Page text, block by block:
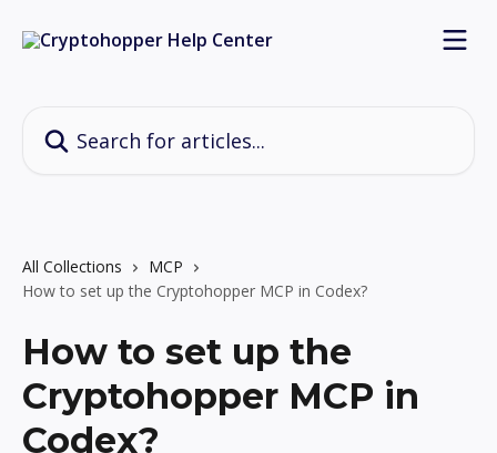
All Collections
MCP
How to set up the Cryptohopper MCP in Codex?
How to set up the
Cryptohopper MCP in
Codex?